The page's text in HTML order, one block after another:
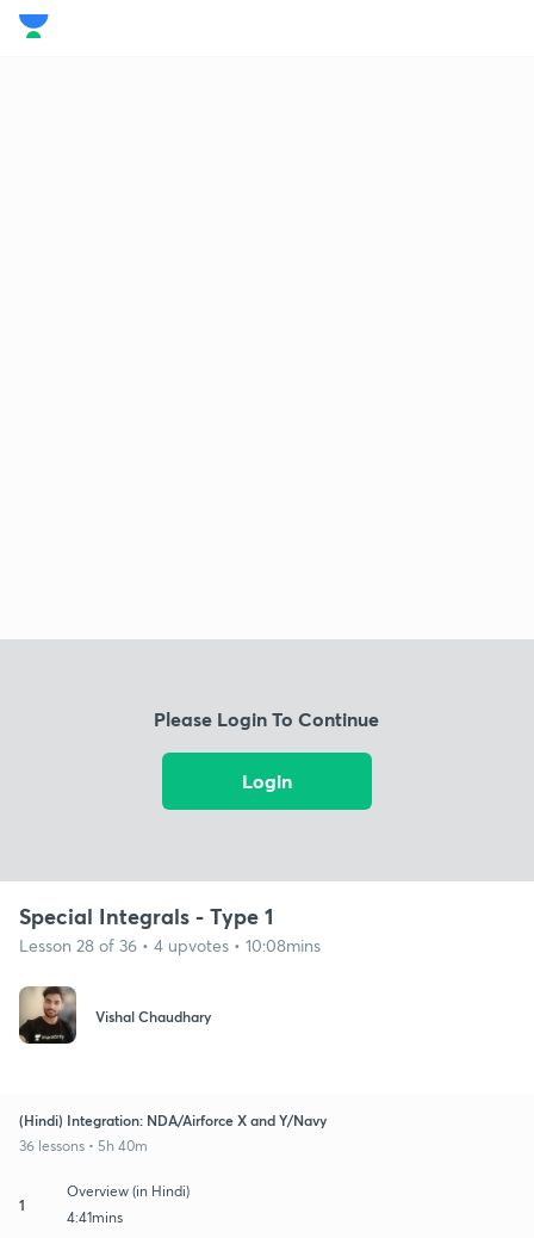
Please Login To Continue
Login
Special Integrals - Type 1
Lesson 28 of 36 • 4 upvotes • 10:08mins
Vishal Chaudhary
(Hindi) Integration: NDA/Airforce X and Y/Navy
36 lessons • 5h 40m
1
Overview (in Hindi)
4:41mins